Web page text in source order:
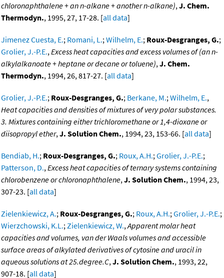
chloronaphthalene + an n-alkane + another n-alkane),J. Chem.
Thermodyn., 1995, 27, 17-28. [all data]
Jimenez Cuesta, E.; Romani, L.;Wilhelm, E.; Roux-Desgranges, G.;
Grolier, J.-P.E.,Excess heat capacities and excess volumes of (an n-
alkylalkanoate + heptane or decane or toluene),J. Chem.
Thermodyn., 1994, 26, 817-27. [all data]
Grolier, J.-P.E.; Roux-Desgranges, G.; Berkane, M.;Wilhelm, E.,
Heat capacities and densities of mixtures of very polar substances.
3. Mixtures containing either trichloromethane or 1,4-dioxane or
diisopropyl ether,J. Solution Chem., 1994, 23, 153-66. [all data]
Bendiab, H.; Roux-Desgranges, G.; Roux, A.H.;Grolier, J.-P.E.;
Patterson, D.,Excess heat capacities of ternary systems containing
chlorobenzene or chloronaphthalene,J. Solution Chem., 1994, 23,
307-23. [all data]
Zielenkiewicz, A.; Roux-Desgranges, G.; Roux, A.H.;Grolier, J.-P.E.;
Wierzchowski, K.L.;Zielenkiewicz, W.,Apparent molar heat
capacities and volumes, van der Waals volumes and accessible
surface areas of alkylated derivatives of cytosine and uracil in
aqueous solutions at 25.degree.C,J. Solution Chem., 1993, 22,
907-18. [all data]